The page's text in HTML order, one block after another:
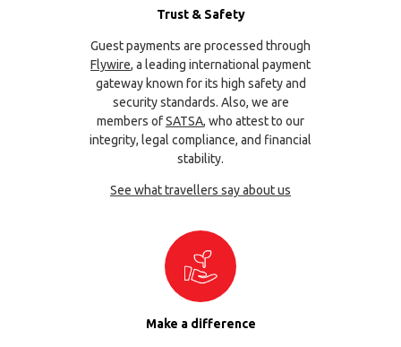
Trust & Safety
Guest payments are processed through
Flywire, a leading international payment
gateway known for its high safety and
security standards. Also, we are
members ofSATSA, who attest to our
integrity, legal compliance, and financial
stability.
See what travellers say about us
Make a difference